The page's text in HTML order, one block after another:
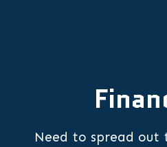
Need to spread out